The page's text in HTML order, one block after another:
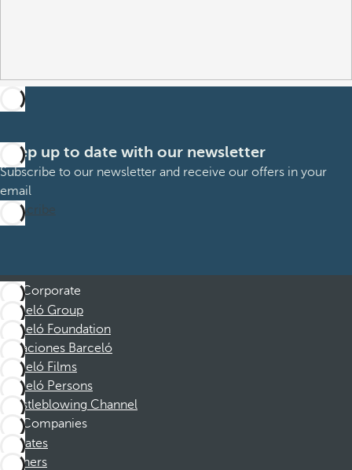
Keep up to date with our newsletter
Subscribe to our newsletter and receive our offers in your
email
Subscribe
Corporate
Barceló Group
Barceló Foundation
Vacaciones Barceló
Barceló Films
Barceló Persons
Whistleblowing Channel
Companies
Affiliates
Partners